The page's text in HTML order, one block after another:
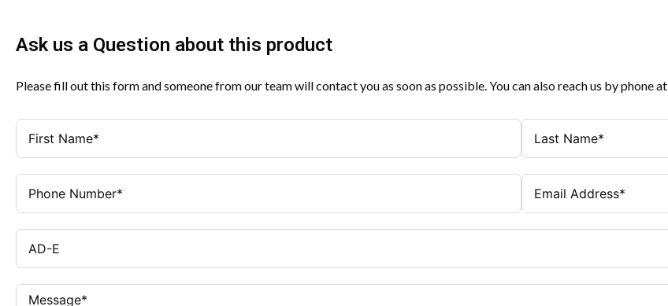
Ask us a Question about this product
Please fill out this form and someone from our team will contact you as soon as possible. You can also reach us by phone at